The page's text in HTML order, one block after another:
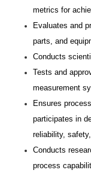
metrics for
Evaluates and
parts, and
Conducts
Tests and
measurement
Ensures
participates in
reliability,
Conducts
process